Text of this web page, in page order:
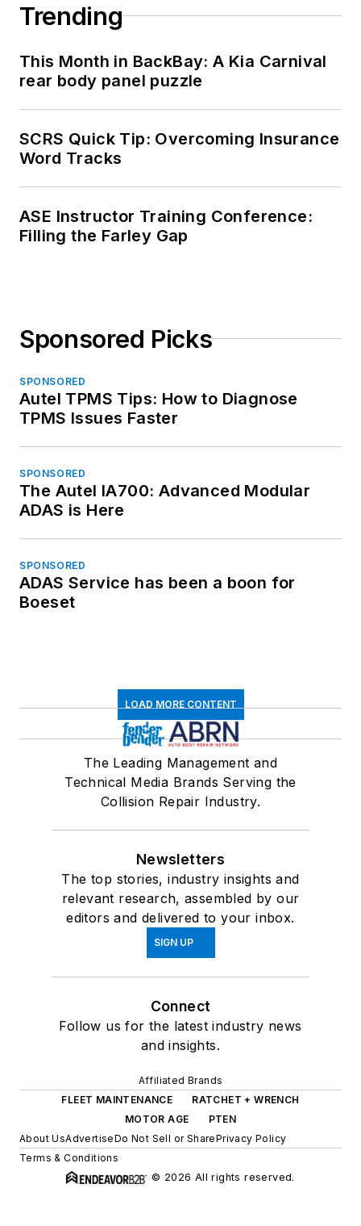
Trending
This Month in BackBay: A Kia Carnival
rear body panel puzzle
SCRS Quick Tip: Overcoming Insurance
Word Tracks
ASE Instructor Training Conference:
Filling the Farley Gap
Sponsored Picks
SPONSORED
Autel TPMS Tips: How to Diagnose
TPMS Issues Faster
SPONSORED
The Autel IA700: Advanced Modular
ADAS is Here
SPONSORED
ADAS Service has been a boon for
Boeset
LOAD MORE CONTENT
The Leading Management and
Technical Media Brands Serving the
Collision Repair Industry.
Newsletters
The top stories, industry insights and
relevant research, assembled by our
editors and delivered to your inbox.
SIGN UP
Connect
Follow us for the latest industry news
and insights.
Affiliated Brands
FLEET MAINTENANCE
RATCHET + WRENCH
MOTOR AGE
PTEN
About UsAdvertiseDo Not Sell or SharePrivacy Policy
Terms & Conditions
© 2026 All rights reserved.